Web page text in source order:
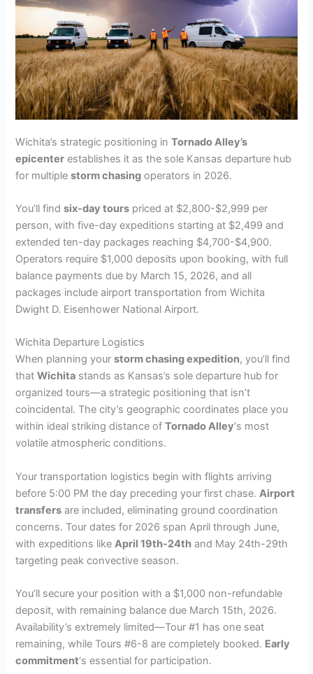
Wichita’s strategic positioning inTornado Alley’s
epicenter establishes it as the sole Kansas departure hub
for multiplestorm chasing operators in 2026.
You’ll findsix-day tours priced at $2,800-$2,999 per
person, with five-day expeditions starting at $2,499 and
extended ten-day packages reaching $4,700-$4,900.
Operators require $1,000 deposits upon booking, with full
balance payments due by March 15, 2026, and all
packages include airport transportation from Wichita
Dwight D. Eisenhower National Airport.
Wichita Departure Logistics
When planning yourstorm chasing expedition, you’ll find
thatWichita stands as Kansas’s sole departure hub for
organized tours—a strategic positioning that isn’t
coincidental. The city’s geographic coordinates place you
within ideal striking distance ofTornado Alley‘s most
volatile atmospheric conditions.
Your transportation logistics begin with flights arriving
before 5:00 PM the day preceding your first chase.Airport
transfers are included, eliminating ground coordination
concerns. Tour dates for 2026 span April through June,
with expeditions likeApril 19th-24th and May 24th-29th
targeting peak convective season.
You’ll secure your position with a $1,000 non-refundable
deposit, with remaining balance due March 15th, 2026.
Availability’s extremely limited—Tour #1 has one seat
remaining, while Tours #6-8 are completely booked. Early
commitment‘s essential for participation.